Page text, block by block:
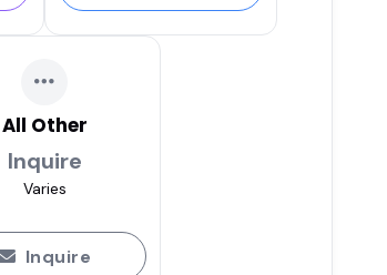
All Other
Inquire
Varies
Inquire